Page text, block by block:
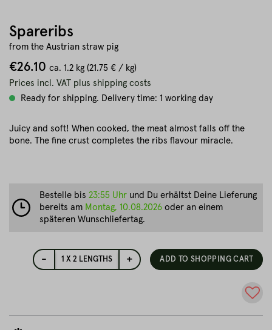
Spareribs
from the Austrian straw pig
€26.10 ca. 1.2 kg (21.75 € / kg)
Prices incl. VAT plus shipping costs
Ready for shipping. Delivery time: 1 working day
Juicy and soft! When cooked, the meat almost falls off the
bone. The fine crust completes the ribs flavour miracle.
- 1 X 2 LENGTHS + ADD TO SHOPPING CART
Bestelle bis 23:55 Uhr und Du erhältst Deine Lieferung
bereits am Montag, 10.08.2026 oder an einem
späteren Wunschliefertag.